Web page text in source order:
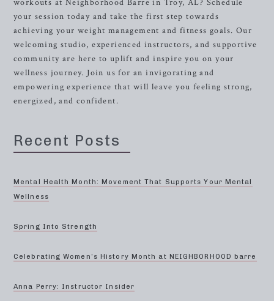
workouts at Neighborhood Barre in Troy, AL? Schedule
your session today and take the first step towards
achieving your weight management and fitness goals. Our
welcoming studio, experienced instructors, and supportive
community are here to uplift and inspire you on your
wellness journey. Join us for an invigorating and
empowering experience that will leave you feeling strong,
energized, and confident.
Recent Posts
Mental Health Month: Movement That Supports Your Mental
Wellness
Spring Into Strength
Celebrating Women’s History Month at NEIGHBORHOOD barre
Anna Perry: Instructor Insider